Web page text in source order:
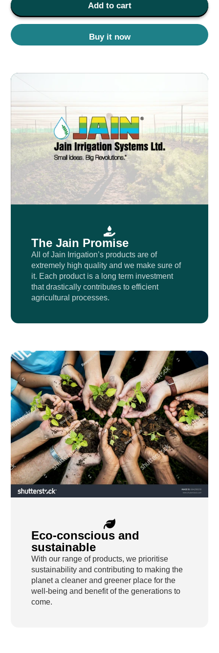
Add to cart
Buy it now
The Jain Promise
All of Jain Irrigation’s products are of
extremely high quality and we make sure of
it. Each product is a long term investment
that drastically contributes to efficient
agricultural processes.
Eco-conscious and
sustainable
With our range of products, we prioritise
sustainability and contributing to making the
planet a cleaner and greener place for the
well-being and benefit of the generations to
come.